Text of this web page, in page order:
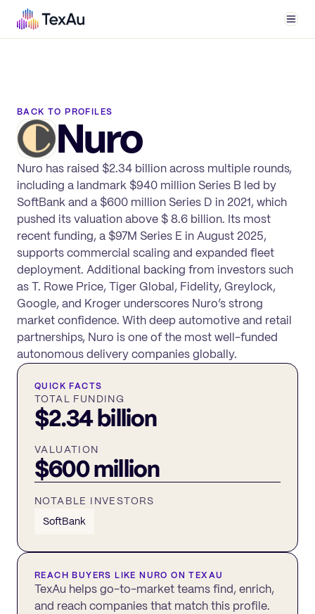
BACK TO PROFILES
Nuro
Nuro has raised $2.34 billion across multiple rounds,
including a landmark $940 million Series B led by
SoftBank and a $600 million Series D in 2021, which
pushed its valuation above $ 8.6 billion. Its most
recent funding, a $97M Series E in August 2025,
supports commercial scaling and expanded fleet
deployment. Additional backing from investors such
as T. Rowe Price, Tiger Global, Fidelity, Greylock,
Google, and Kroger underscores Nuro’s strong
market confidence. With deep automotive and retail
partnerships, Nuro is one of the most well-funded
autonomous delivery companies globally.
QUICK FACTS
TOTAL FUNDING
$2.34 billion
VALUATION
$600 million
NOTABLE INVESTORS
SoftBank
REACH BUYERS LIKENURO ON TEXAU
TexAu helps go-to-market teams find, enrich,
and reach companies that match this profile.